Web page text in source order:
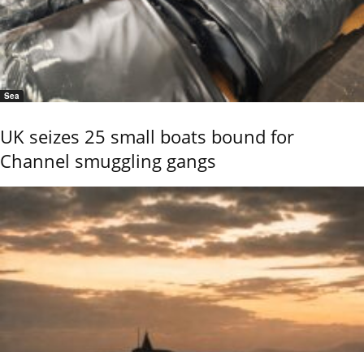
Sea
UK seizes 25 small boats bound for
Channel smuggling gangs